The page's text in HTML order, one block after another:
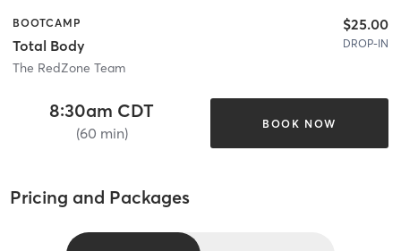
BOOTCAMP
Total Body
The RedZone Team
$25.00
DROP-IN
8:30am CDT
(60 min)
BOOK NOW
Pricing and Packages